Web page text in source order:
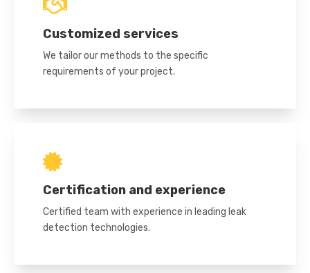
Customized services
We tailor our methods to the specific
requirements of your project.
Certification and experience
Certified team with experience in leading leak
detection technologies.